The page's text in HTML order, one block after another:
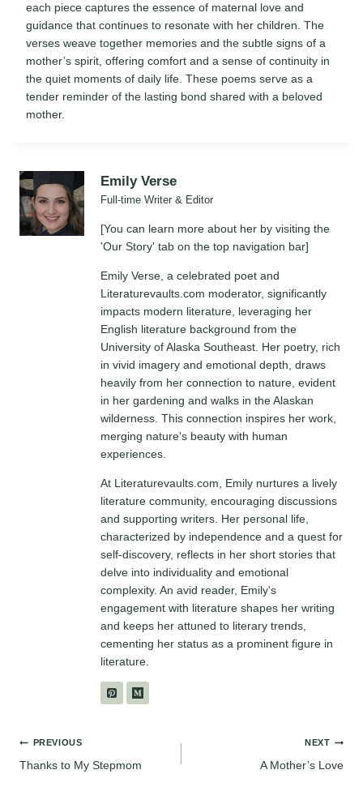
each piece captures the essence of maternal love and
guidance that continues to resonate with her children. The
verses weave together memories and the subtle signs of a
mother’s spirit, offering comfort and a sense of continuity in
the quiet moments of daily life. These poems serve as a
tender reminder of the lasting bond shared with a beloved
mother.
Emily Verse
Full-time Writer & Editor
[You can learn more about her by visiting the
'Our Story' tab on the top navigation bar]
Emily Verse, a celebrated poet and
Literaturevaults.com moderator, significantly
impacts modern literature, leveraging her
English literature background from the
University of Alaska Southeast. Her poetry, rich
in vivid imagery and emotional depth, draws
heavily from her connection to nature, evident
in her gardening and walks in the Alaskan
wilderness. This connection inspires her work,
merging nature's beauty with human
experiences.
At Literaturevaults.com, Emily nurtures a lively
literature community, encouraging discussions
and supporting writers. Her personal life,
characterized by independence and a quest for
self-discovery, reflects in her short stories that
delve into individuality and emotional
complexity. An avid reader, Emily's
engagement with literature shapes her writing
and keeps her attuned to literary trends,
cementing her status as a prominent figure in
literature.
Post
PREVIOUS
Thanks to My Stepmom
NEXT
A Mother’s Love